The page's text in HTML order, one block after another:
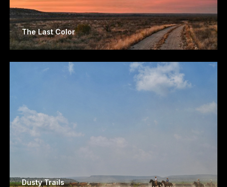
The Last Color
Dusty Trails